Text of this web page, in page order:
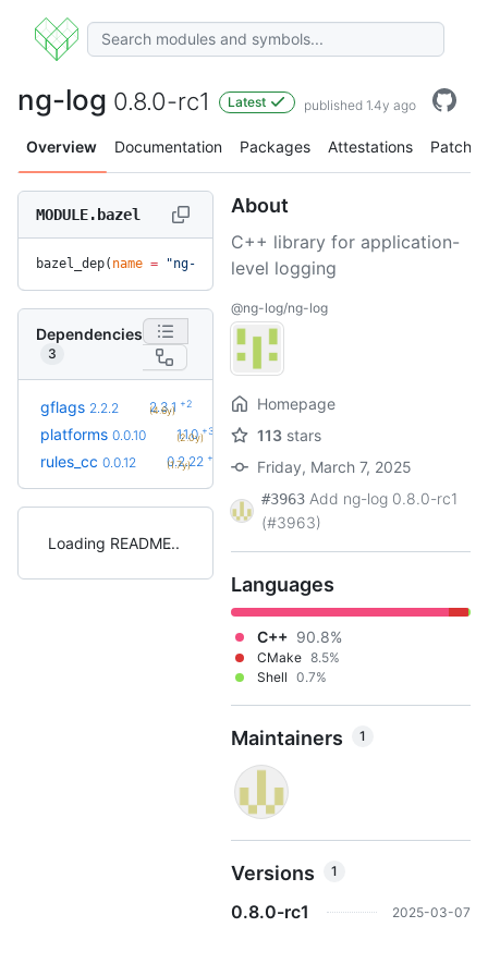
ng-log 0.8.0-rc1 Latest published 1.4y ago
Overview Documentation Packages Attestations Patches
MODULE.bazel
bazel_dep( name = "ng-log" , version = "0.8.0-rc1"
Dependencies
3
gflags 2.2.2 2.3.1 +2
(4.6y)
platforms 0.0.10 1.1.0 +3
(2.0y)
rules_cc 0.0.12 0.2.22 +39
(1.7y)
Loading README
About
C++ library for application-
level logging
@ng-log/ng-log
Homepage
113 stars
Friday, March 7, 2025
#3963 Add ng-log 0.8.0-rc1
(#3963)
Languages
C++ 90.8%
CMake 8.5%
Shell 0.7%
Maintainers 1
Versions 1
0.8.0-rc1 2025-03-07